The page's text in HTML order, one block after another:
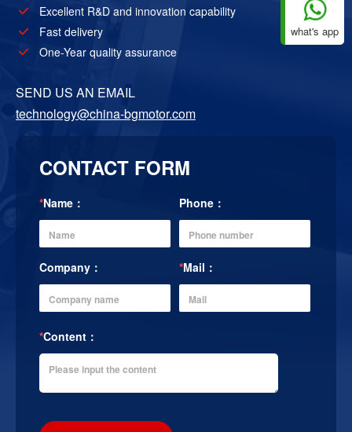
what's app
Excellent R&D and innovation capability
Fast delivery
One-Year quality assurance
SEND US AN EMAIL
technology@china-bgmotor.com
CONTACT FORM
*Name： Phone：
Company： *Mail：
*Content：